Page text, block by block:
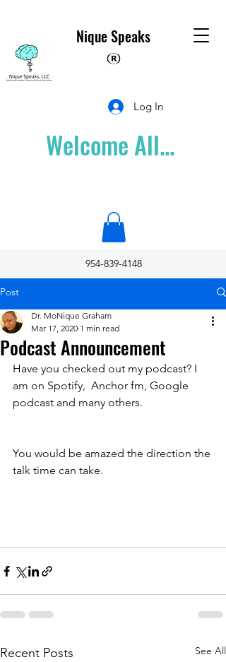
Nique Speaks
Log In
Welcome All...
954-839-4148
Post
Podcast Announcement
Dr. MoNique Graham
Mar 17, 2020 1 min read
Have you checked out my podcast? I
am on Spotify,  Anchor fm, Google
podcast and many others.
You would be amazed the direction the
talk time can take.
Recent Posts See All